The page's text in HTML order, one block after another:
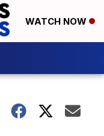
WATCH NOW